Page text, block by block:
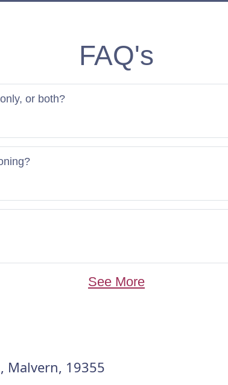
FAQ's
or both?
See More
Malvern, 19355